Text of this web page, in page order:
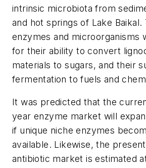
intrinsic microbiota from
and hot springs of Lake
enzymes and microorganisms
for their ability to convert
materials to sugars, and their
fermentation to fuels and
It was predicted that the
year enzyme market will
if unique niche enzymes
available. Likewise, the
antibiotic market is estimated